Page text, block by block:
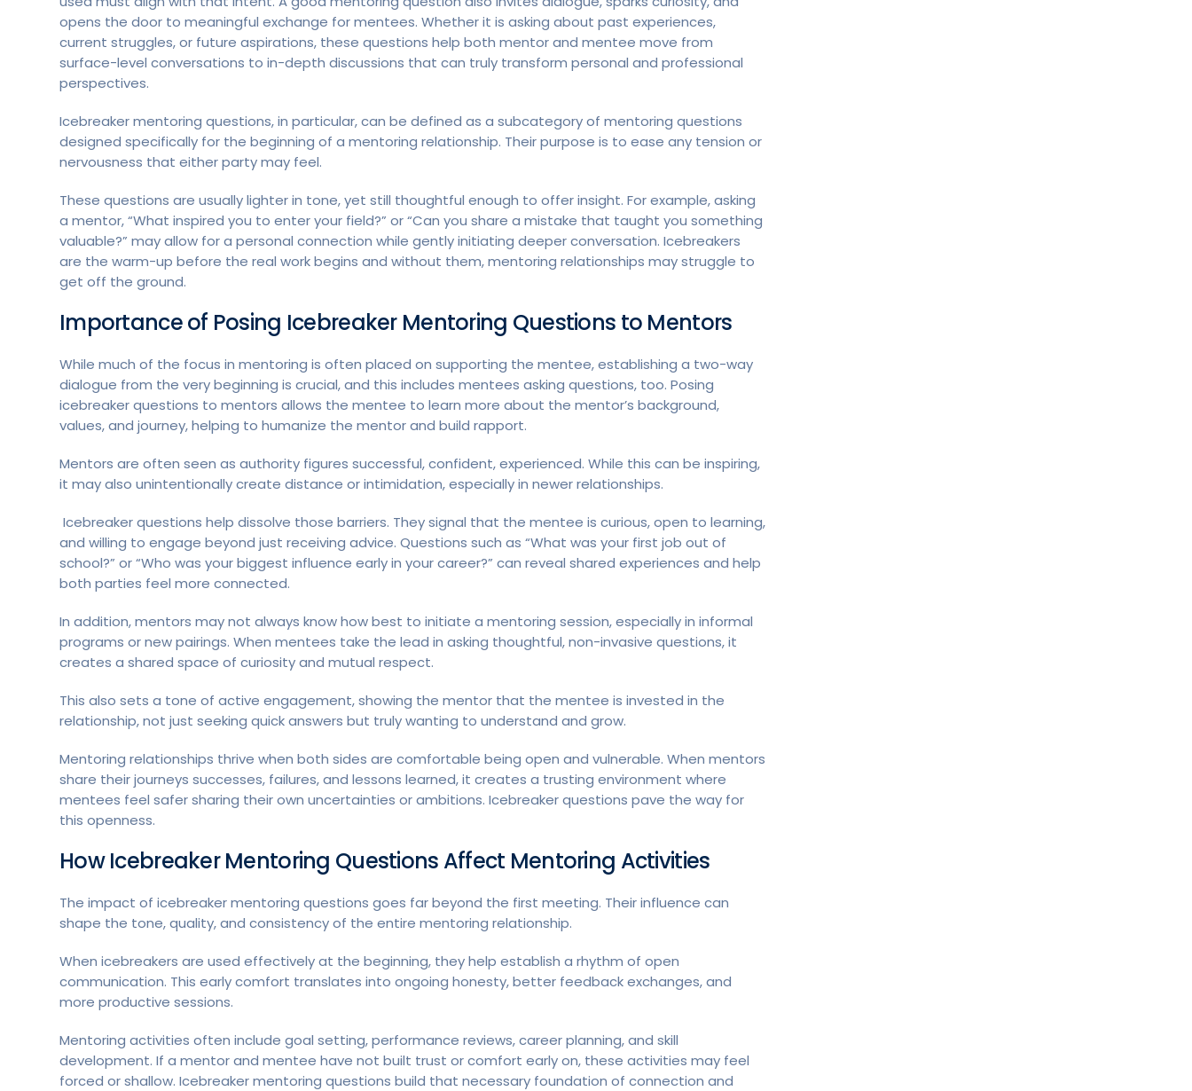
opens the door to meaningful exchange for mentees. Whether it is asking about past experiences,
current struggles, or future aspirations, these questions help both mentor and mentee move from
surface-level conversations to in-depth discussions that can truly transform personal and professional
perspectives.
Icebreaker mentoring questions, in particular, can be defined as a subcategory of mentoring questions
designed specifically for the beginning of a mentoring relationship. Their purpose is to ease any tension or
nervousness that either party may feel.
These questions are usually lighter in tone, yet still thoughtful enough to offer insight. For example, asking
a mentor, “What inspired you to enter your field?” or “Can you share a mistake that taught you something
valuable?” may allow for a personal connection while gently initiating deeper conversation. Icebreakers
are the warm-up before the real work begins and without them, mentoring relationships may struggle to
get off the ground.
Importance of Posing Icebreaker Mentoring Questions to Mentors
While much of the focus in mentoring is often placed on supporting the mentee, establishing a two-way
dialogue from the very beginning is crucial, and this includes mentees asking questions, too. Posing
icebreaker questions to mentors allows the mentee to learn more about the mentor’s background,
values, and journey, helping to humanize the mentor and build rapport.
Mentors are often seen as authority figures successful, confident, experienced. While this can be inspiring,
it may also unintentionally create distance or intimidation, especially in newer relationships.
Icebreaker questions help dissolve those barriers. They signal that the mentee is curious, open to learning,
and willing to engage beyond just receiving advice. Questions such as “What was your first job out of
school?” or “Who was your biggest influence early in your career?” can reveal shared experiences and help
both parties feel more connected.
In addition, mentors may not always know how best to initiate a mentoring session, especially in informal
programs or new pairings. When mentees take the lead in asking thoughtful, non-invasive questions, it
creates a shared space of curiosity and mutual respect.
This also sets a tone of active engagement, showing the mentor that the mentee is invested in the
relationship, not just seeking quick answers but truly wanting to understand and grow.
Mentoring relationships thrive when both sides are comfortable being open and vulnerable. When mentors
share their journeys successes, failures, and lessons learned, it creates a trusting environment where
mentees feel safer sharing their own uncertainties or ambitions. Icebreaker questions pave the way for
this openness.
How Icebreaker Mentoring Questions Affect Mentoring Activities
The impact of icebreaker mentoring questions goes far beyond the first meeting. Their influence can
shape the tone, quality, and consistency of the entire mentoring relationship.
When icebreakers are used effectively at the beginning, they help establish a rhythm of open
communication. This early comfort translates into ongoing honesty, better feedback exchanges, and
more productive sessions.
Mentoring activities often include goal setting, performance reviews, career planning, and skill
development. If a mentor and mentee have not built trust or comfort early on, these activities may feel
forced or shallow. Icebreaker mentoring questions build that necessary foundation of connection and